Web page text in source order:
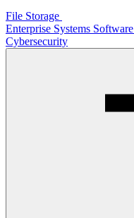
File Storage
Enterprise Systems Software
Cybersecurity